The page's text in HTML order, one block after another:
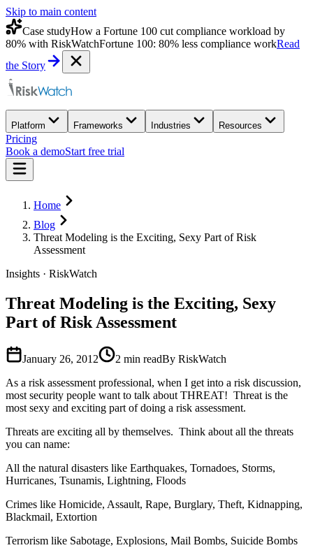
Skip to main content
Case studyHow a Fortune 100 cut compliance workload by
80% with RiskWatchFortune 100: 80% less compliance workRead
the Story
Platform Frameworks Industries Resources
Pricing
Book a demoStart free trial
Home
Blog
Threat Modeling is the Exciting, Sexy Part of Risk
Assessment
Insights · RiskWatch
Threat Modeling is the Exciting, Sexy
Part of Risk Assessment
January 26, 2012 2 min readBy RiskWatch
As a risk assessment professional, when I get into a risk discussion,
most security people want to talk about THREAT! Threat is the
most sexy and exciting part of doing a risk assessment.
Threats are exciting all by themselves. Think about all the threats
you can name:
All the natural disasters like Earthquakes, Tornadoes, Storms,
Hurricanes, Tsunamis, Lightning, Floods
Crimes like Homicide, Assault, Rape, Burglary, Theft, Kidnapping,
Blackmail, Extortion
Terrorism like Sabotage, Explosions, Mail Bombs, Suicide Bombs